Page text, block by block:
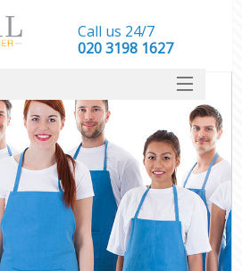
Call us 24/7
‎020 3198 1627
SERVICES
HOME
DEALS
FAQ
CONTACT